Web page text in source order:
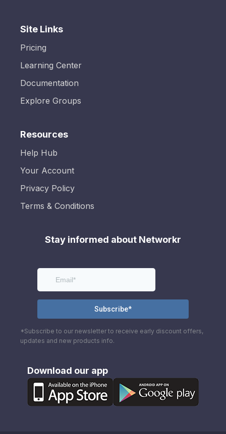
Site Links
Pricing
Learning Center
Documentation
Explore Groups
Resources
Help Hub
Your Account
Privacy Policy
Terms & Conditions
Stay informed about Networkr
*Subscribe to our newsletter to receive early discount offers,
updates and new products info.
Download our app